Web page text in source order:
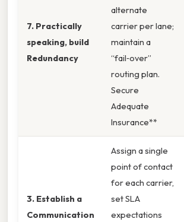
7. Practically
speaking, build
Redundancy
alternate
carrier per lane;
maintain a
“fail‑over”
routing plan.
Secure
Adequate
Insurance**
3. Establish a
Communication
Assign a single
point of contact
for each carrier,
set SLA
expectations